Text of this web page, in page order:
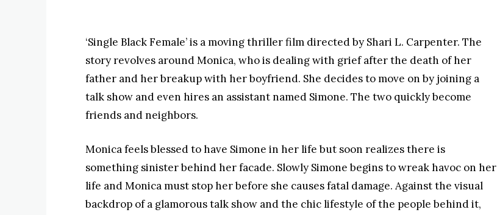
‘Single Black Female’ is a moving thriller film directed by Shari L. Carpenter. The
story revolves around Monica, who is dealing with grief after the death of her
father and her breakup with her boyfriend. She decides to move on by joining a
talk show and even hires an assistant named Simone. The two quickly become
friends and neighbors.
Monica feels blessed to have Simone in her life but soon realizes there is
something sinister behind her facade. Slowly Simone begins to wreak havoc on her
life and Monica must stop her before she causes fatal damage. Against the visual
backdrop of a glamorous talk show and the chic lifestyle of the people behind it,